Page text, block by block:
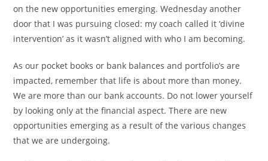
on the new opportunities emerging. Wednesday another
door that I was pursuing closed: my coach called it ‘divine
intervention’ as it wasn’t aligned with who I am becoming.
As our pocket books or bank balances and portfolio’s are
impacted, remember that life is about more than money.
We are more than our bank accounts. Do not lower yourself
by looking only at the financial aspect. There are new
opportunities emerging as a result of the various changes
that we are undergoing.